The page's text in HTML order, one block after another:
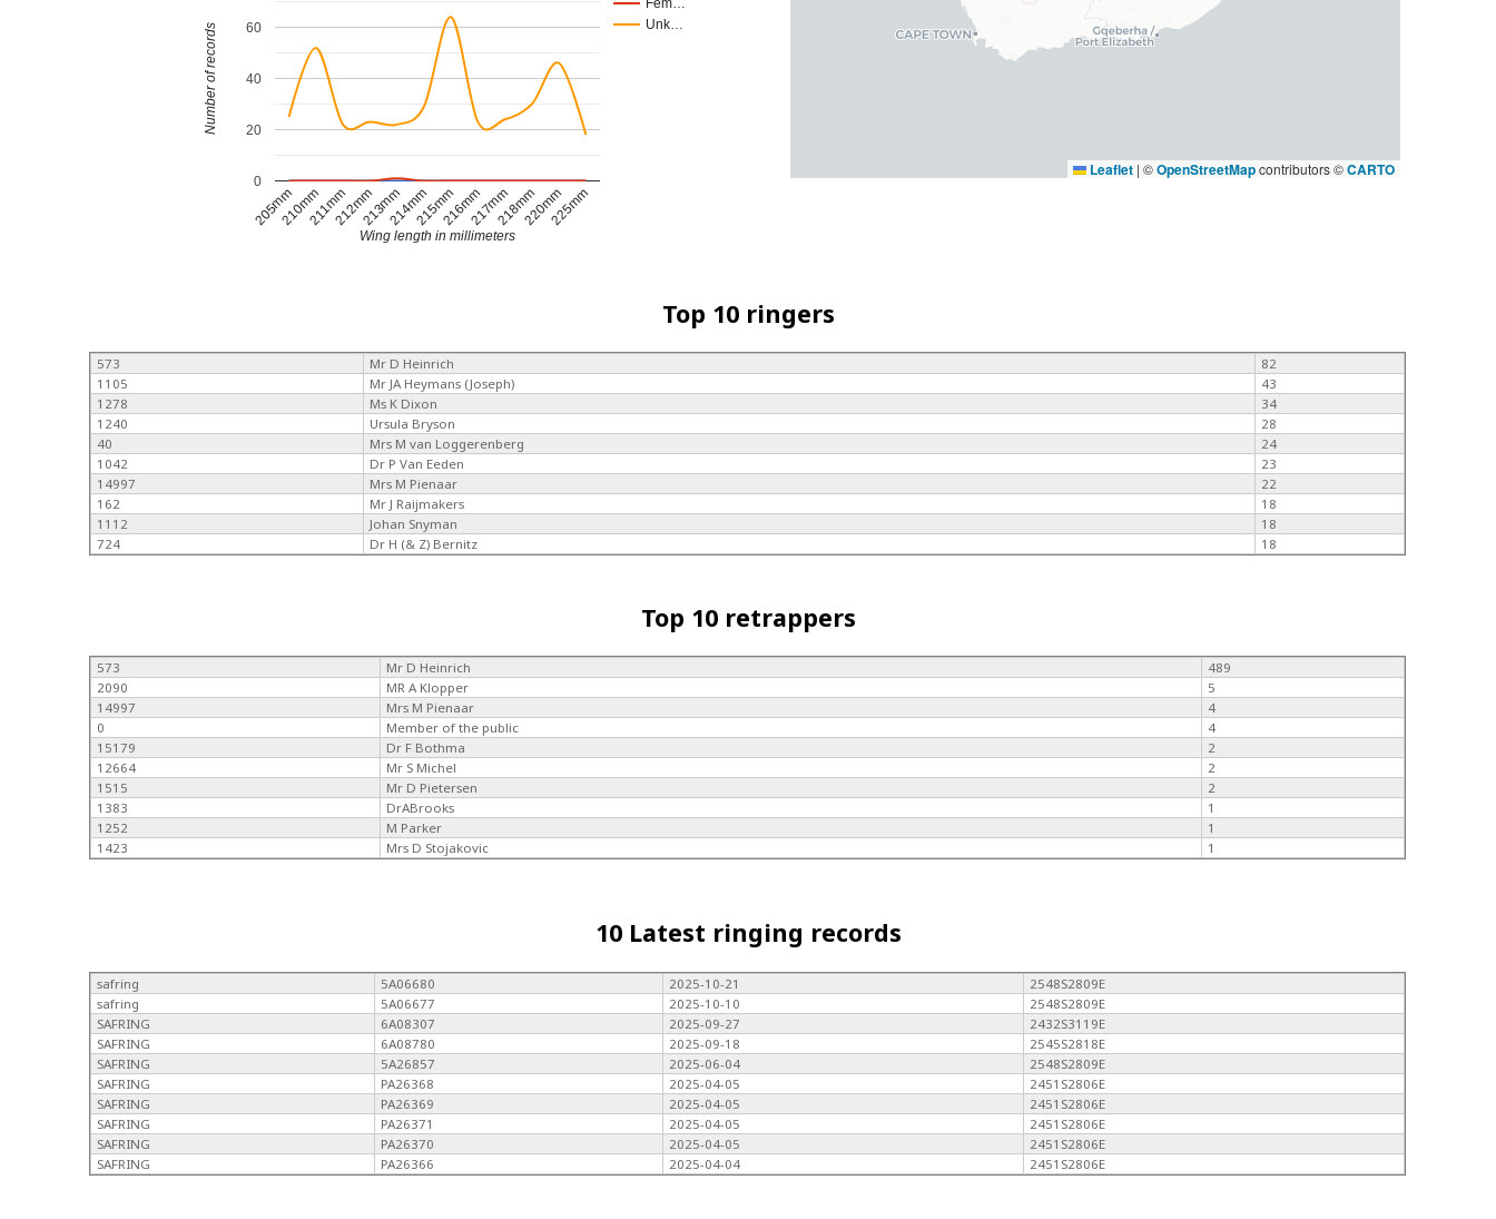
Fem…
Unk…
205mm210mm211mm212mm213mm214mm215mm216mm217mm218mm220mm225mm
0
20
40
60
Wing length in millimeters
Number of records
Leaflet | ©OpenStreetMapcontributors ©CARTO
Top 10 ringers
573 Mr D Heinrich
82
1105
Mr JA Heymans (Joseph)
43
1278
Ms K Dixon
34
1240
Ursula Bryson
28
40
Mrs M van Loggerenberg
24
1042
Dr P Van Eeden
23
14997
Mrs M Pienaar
22
162
Mr J Raijmakers
18
1112
Johan Snyman
18
724
Dr H (& Z) Bernitz 18
Top 10 retrappers
573 Mr D Heinrich
489
2090
MR A Klopper
5
14997
Mrs M Pienaar
4
0
Member of the public
4
15179
Dr F Bothma
2
12664
Mr S Michel
2
1515
Mr D Pietersen
2
1383
DrABrooks
1
1252
M Parker
1
1423
Mrs D Stojakovic 1
10 Latest ringing records
safring 5A06680 2025-10-21
2548S2809E
safring
5A06677 2025-10-10
2548S2809E
SAFRING
6A08307 2025-09-27
2432S3119E
SAFRING
6A08780 2025-09-18
2545S2818E
SAFRING
5A26857 2025-06-04
2548S2809E
SAFRING
PA26368 2025-04-05
2451S2806E
SAFRING
PA26369 2025-04-05
2451S2806E
SAFRING
PA26371 2025-04-05
2451S2806E
SAFRING
PA26370 2025-04-05
2451S2806E
SAFRING
PA26366 2025-04-04 2451S2806E